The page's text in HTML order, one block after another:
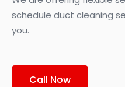
schedule duct cleaning
you.
Call Now